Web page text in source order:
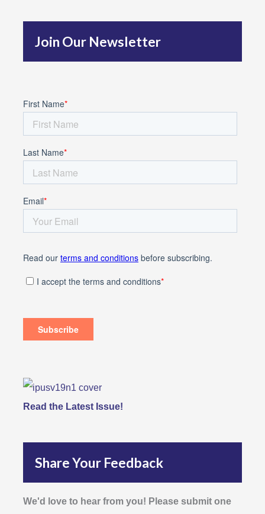
f
r
Join Our Newsletter
Read the Latest Issue!
Share Your Feedback
We'd love to hear from you! Please submit one